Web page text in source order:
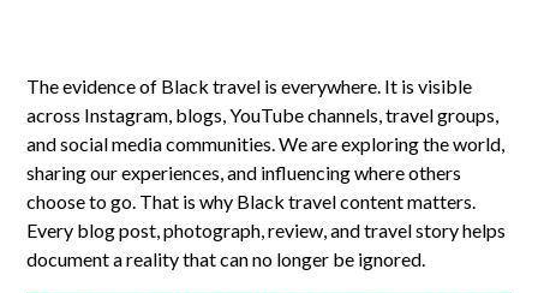
The evidence of Black travel is everywhere. It is visible
across Instagram, blogs, YouTube channels, travel groups,
and social media communities. We are exploring the world,
sharing our experiences, and influencing where others
choose to go. That is why Black travel content matters.
Every blog post, photograph, review, and travel story helps
document a reality that can no longer be ignored.